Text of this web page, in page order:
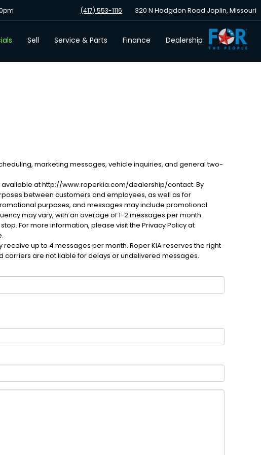
(417) 553-1116 320 N Hodgdon Road Joplin, Missouri
Sell Service & Parts Finance Dealership
marketing messages, vehicle inquiries, and general two-
available at http://www.roperkia.com/dealership/contact. By
between customers and employees, as well as for
purposes, and messages may include promotional
may vary, with an average of 1-2 messages per month.
stop. For more information, please visit the Privacy Policy at
up to 4 messages per month. Roper KIA reserves the right
carriers are not liable for delays or undelivered messages.